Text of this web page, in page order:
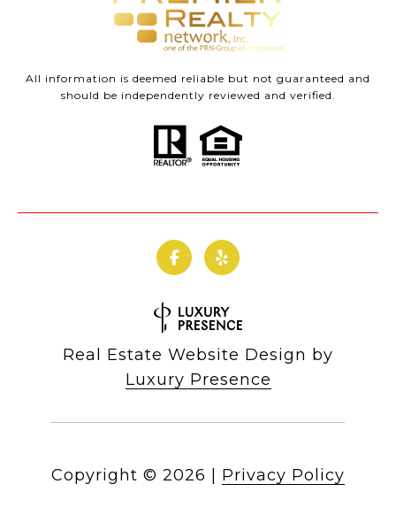
All information is deemed reliable but not guaranteed and
should be independently reviewed and verified.
Real Estate Website Design by
Luxury Presence
Copyright © 2026 Privacy Policy